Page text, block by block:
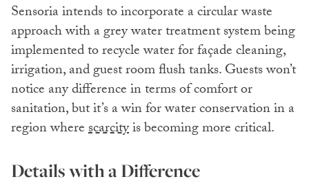
Sensoria intends to incorporate a circular waste
approach with a grey water treatment system being
implemented to recycle water for façade cleaning,
irrigation, and guest room flush tanks. Guests won’t
notice any difference in terms of comfort or
sanitation, but it’s a win for water conservation in a
region wherescarcityis becoming more critical.
Details with a Difference